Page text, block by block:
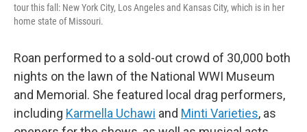
tour this fall: New York City, Los Angeles and Kansas City, which is in her
home state of Missouri.
Roan performed to a sold-out crowd of 30,000 both
nights on the lawn of the National WWI Museum
and Memorial. She featured local drag performers,
including Karmella Uchawi and Minti Varieties, as